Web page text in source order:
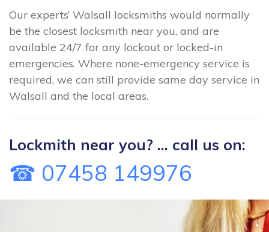
Our experts’ Walsall locksmiths would normally
be the closest locksmith near you, and are
available 24/7 for any lockout or locked-in
emergencies. Where none-emergency service is
required, we can still provide same day service in
Walsall and the local areas.
Lockmith near you? ... call us on:
☎ 07458 149976